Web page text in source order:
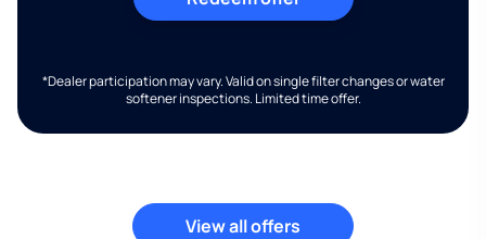
*Dealer participation may vary. Valid on single filter changes or water
softener inspections. Limited time offer.
View all offers